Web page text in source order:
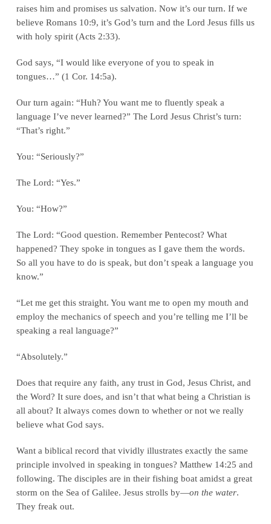
raises him and promises us salvation. Now it’s our turn. If we
believe Romans 10:9, it’s God’s turn and the Lord Jesus fills us
with holy spirit (Acts 2:33).
God says, “I would like everyone of you to speak in
tongues…” (1 Cor. 14:5a).
Our turn again: “Huh? You want me to fluently speak a
language I’ve never learned?” The Lord Jesus Christ’s turn:
“That’s right.”
You: “Seriously?”
The Lord: “Yes.”
You: “How?”
The Lord: “Good question. Remember Pentecost? What
happened? They spoke in tongues as I gave them the words.
So all you have to do is speak, but don’t speak a language you
know.”
“Let me get this straight. You want me to open my mouth and
employ the mechanics of speech and you’re telling me I’ll be
speaking a real language?”
“Absolutely.”
Does that require any faith, any trust in God, Jesus Christ, and
the Word? It sure does, and isn’t that what being a Christian is
all about? It always comes down to whether or not we really
believe what God says.
Want a biblical record that vividly illustrates exactly the same
principle involved in speaking in tongues? Matthew 14:25 and
following. The disciples are in their fishing boat amidst a great
storm on the Sea of Galilee. Jesus strolls by—on the water.
They freak out.